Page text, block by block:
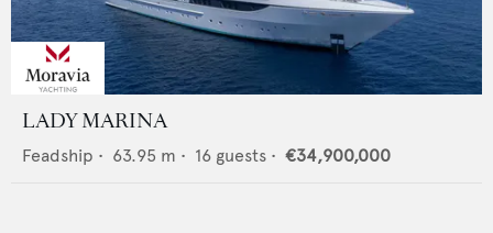
LADY MARINA
Feadship • 63.95 m • 16 guests • €34,900,000